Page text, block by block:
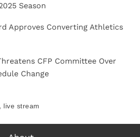
Season
Approves Converting Athletics
CFP Committee Over
Change
live stream